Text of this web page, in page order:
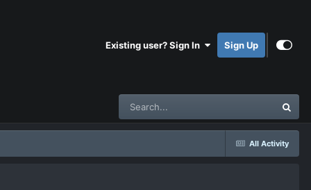
Existing user? Sign In Sign Up
All Activity